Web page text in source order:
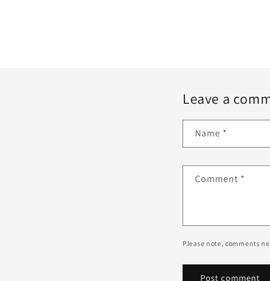
Leave a
Name *
Comment *
Please note, comments